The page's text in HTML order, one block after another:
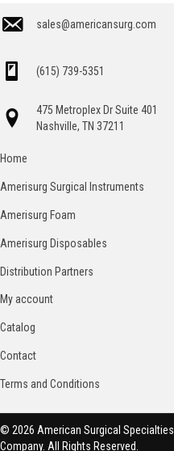
sales@americansurg.com
(615) 739-5351
475 Metroplex Dr Suite 401
Nashville, TN 37211
Home
Amerisurg Surgical Instruments
Amerisurg Foam
Amerisurg Disposables
Distribution Partners
My account
Catalog
Contact
Terms and Conditions
© 2026 American Surgical Specialties
Company. All Rights Reserved.